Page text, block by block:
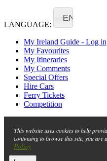
LANGUAGE:
EN
My Ireland Guide - Log in
My Favourites
My Itineraries
My Comments
Special Offers
Hire Cars
Ferry Tickets
Competition
This website uses cookies to help
continuing to browse this site, you are
Policy